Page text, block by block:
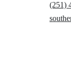
(251)